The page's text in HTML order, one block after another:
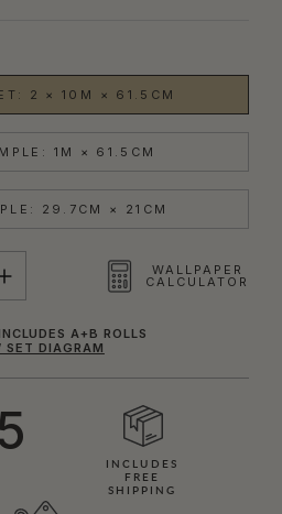
2 × 10M × 61.5CM
1M × 61.5CM
29.7CM × 21CM
WALLPAPER
CALCULATOR
A+B ROLLS
SET DIAGRAM
INCLUDES
FREE
SHIPPING